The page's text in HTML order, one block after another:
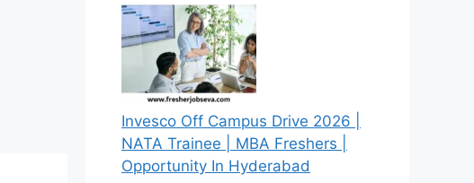
Invesco Off Campus Drive 2026 |
NATA Trainee | MBA Freshers |
Opportunity In Hyderabad